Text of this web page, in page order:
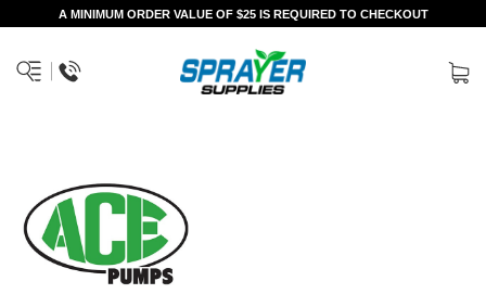
A MINIMUM ORDER VALUE OF $25 IS REQUIRED TO CHECKOUT